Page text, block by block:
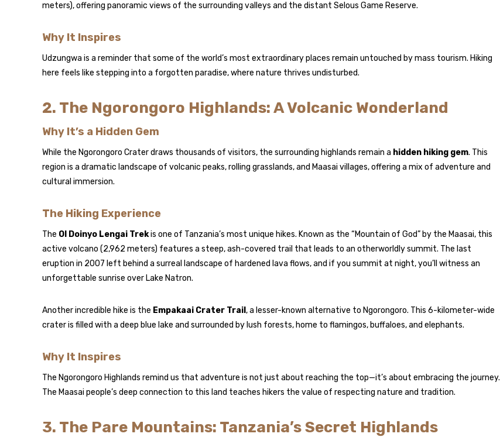
meters), offering panoramic views of the surrounding valleys and the distant Selous Game Reserve.
Why It Inspires
Udzungwa is a reminder that some of the world’s most extraordinary places remain untouched by mass tourism. Hiking
here feels like stepping into a forgotten paradise, where nature thrives undisturbed.
2. The Ngorongoro Highlands: A Volcanic Wonderland
Why It’s a Hidden Gem
While the Ngorongoro Crater draws thousands of visitors, the surrounding highlands remain a hidden hiking gem. This
region is a dramatic landscape of volcanic peaks, rolling grasslands, and Maasai villages, offering a mix of adventure and
cultural immersion.
The Hiking Experience
The Ol Doinyo Lengai Trekis one of Tanzania’s most unique hikes. Known as the “Mountain of God” by the Maasai, this
active volcano (2,962 meters) features a steep, ash-covered trail that leads to an otherworldly summit. The last
eruption in 2007 left behind a surreal landscape of hardened lava flows, and if you summit at night, you’ll witness an
unforgettable sunrise over Lake Natron.
Another incredible hike is the Empakaai Crater Trail , a lesser-known alternative to Ngorongoro. This 6-kilometer-wide
crater is filled with a deep blue lake and surrounded by lush forests, home to flamingos, buffaloes, and elephants.
Why It Inspires
The Ngorongoro Highlands remind us that adventure is not just about reaching the top—it’s about embracing the journey.
The Maasai people’s deep connection to this land teaches hikers the value of respecting nature and tradition.
3. The Pare Mountains: Tanzania’s Secret Highlands